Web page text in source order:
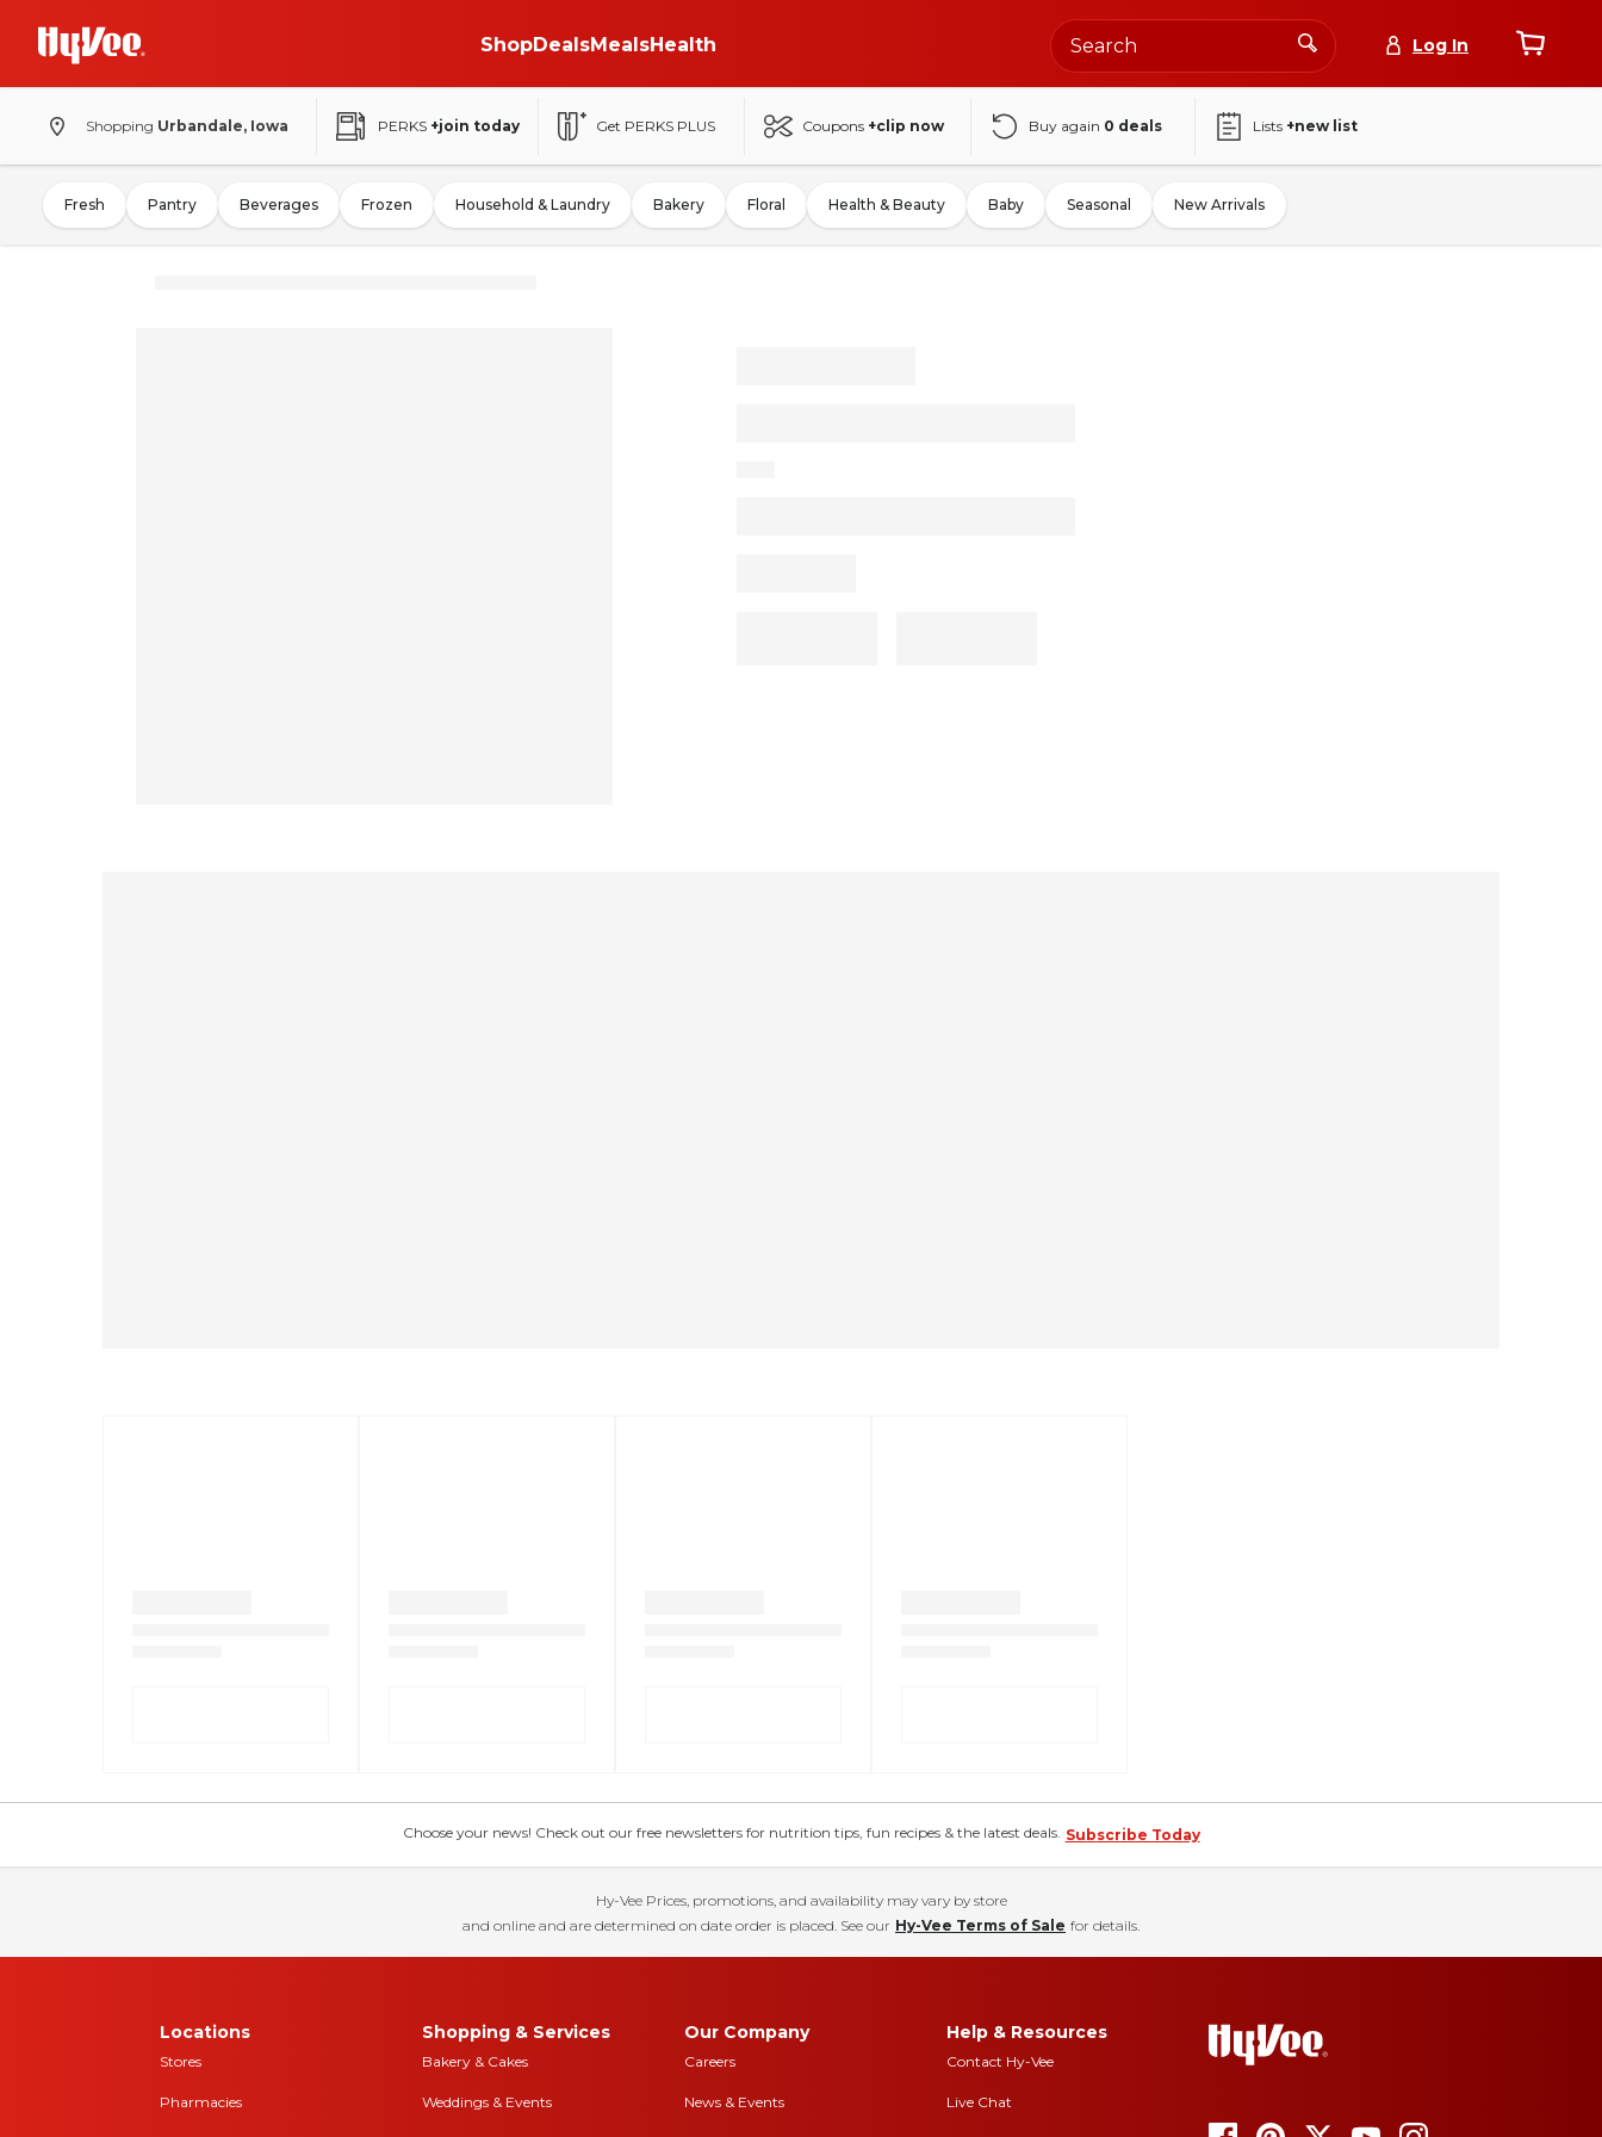
ShopDealsMealsHealth Log In
Shopping Urbandale, Iowa PERKS +join today Get PERKS PLUS Coupons +clip now Buy again 0 deals Lists +new list
Fresh Pantry Beverages Frozen Household & Laundry Bakery Floral Health & Beauty Baby Seasonal New Arrivals
Choose your news! Check out our free newsletters for nutrition tips, fun recipes & the latest deals. Subscribe Today
Hy-Vee Prices, promotions, and availability may vary by store
and online and are determined on date order is placed. See our Hy-Vee Terms of Sale for details.
Locations
Stores
Pharmacies
Shopping & Services
Bakery & Cakes
Weddings & Events
Our Company
Careers
News & Events
Help & Resources
Contact Hy-Vee
Live Chat